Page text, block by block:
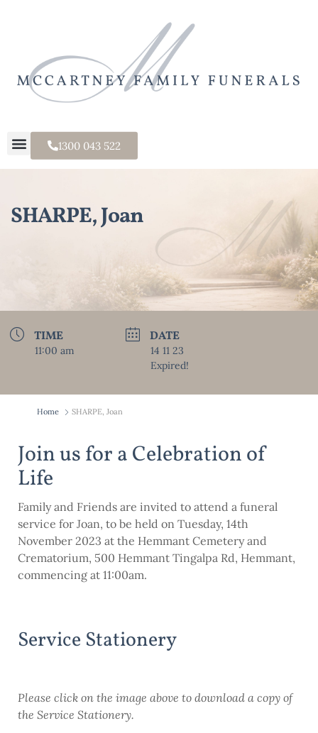
1300 043 522
SHARPE, Joan
TIME
11:00 am
DATE
14 11 23
Expired!
Home SHARPE, Joan
Join us for a Celebration of
Life
Family and Friends are invited to attend a funeral
service for Joan, to be held on Tuesday, 14th
November 2023 at the Hemmant Cemetery and
Crematorium, 500 Hemmant Tingalpa Rd, Hemmant,
commencing at 11:00am.
Service Stationery
Please click on the image above to download a copy of
the Service Stationery.